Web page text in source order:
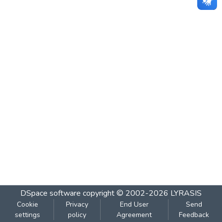
DSpace software copyright © 2002-2026 LYRASIS
Cookie
settings
Privacy
policy
End User
Agreement
Send
Feedback